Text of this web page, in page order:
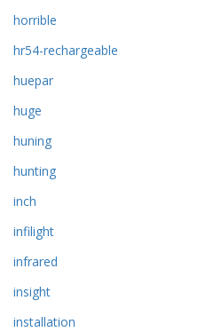
horrible
hr54-rechargeable
huepar
huge
huning
hunting
inch
infilight
infrared
insight
installation